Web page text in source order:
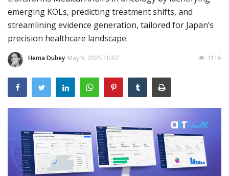
Innovation
Pharmacometrics
Company updates
Events
Outcomes
Drug Development
emerging KOLs, predicting treatment shifts, and
streamlining evidence generation, tailored for Japan’s
precision healthcare landscape.
Hema Dubey May 9, 2025 10:07 4116